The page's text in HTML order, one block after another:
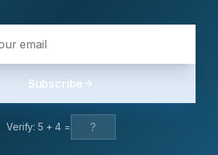
Subscribe
Verify: 5 +4 =